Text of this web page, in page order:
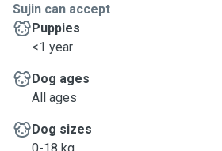
Sujin can accept
Puppies
<1 year
Dog ages
All ages
Dog sizes